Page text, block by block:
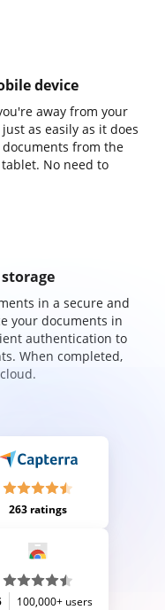
device
away from your
as easily as it does
from the
No need to
in a secure and
your documents in
authentication to
When completed,
263 ratings
100,000+ users